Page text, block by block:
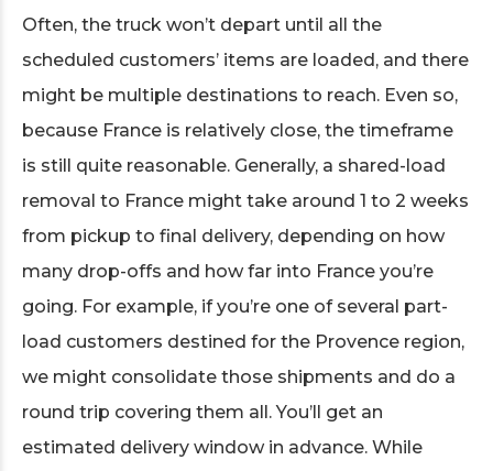
Often, the truck won’t depart until all the
scheduled customers’ items are loaded, and there
might be multiple destinations to reach. Even so,
because France is relatively close, the timeframe
is still quite reasonable. Generally, a shared-load
removal to France might take around 1 to 2 weeks
from pickup to final delivery, depending on how
many drop-offs and how far into France you’re
going. For example, if you’re one of several part-
load customers destined for the Provence region,
we might consolidate those shipments and do a
round trip covering them all. You’ll get an
estimated delivery window in advance. While